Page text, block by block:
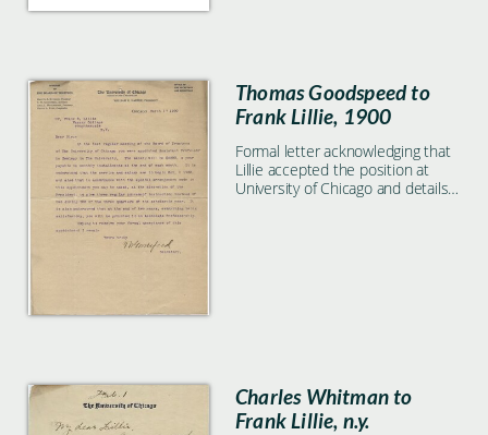
Thomas Goodspeed to
Frank Lillie, 1900
Formal letter acknowledging that
Lillie accepted the position at
University of Chicago and details
Charles Whitman to
Frank Lillie, n.y.